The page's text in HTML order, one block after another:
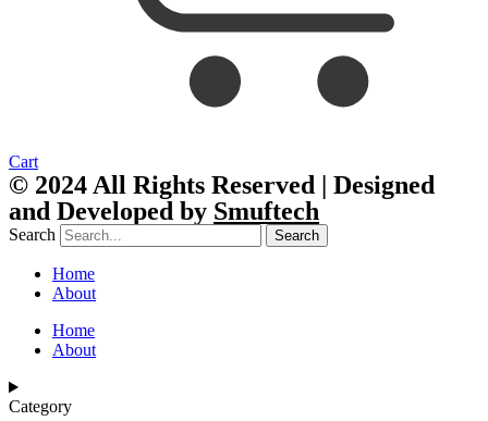
Cart
© 2024 All Rights Reserved | Designed
and Developed by Smuftech
Search Search
Home
About
Home
About
Category